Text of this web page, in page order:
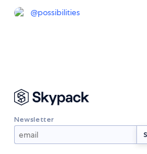
@possibilities
Newsletter